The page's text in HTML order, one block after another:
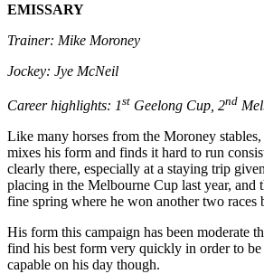
EMISSARY
Trainer: Mike Moroney
Jockey: Jye McNeil
Career highlights: 1st Geelong Cup, 2nd
Like many horses from the Moroney
mixes his form and finds it hard to run
clearly there, especially at a staying trip
placing in the Melbourne Cup last year, and
fine spring where he won another two races
His form this campaign has been moderate
find his best form very quickly in order to
capable on his day though.